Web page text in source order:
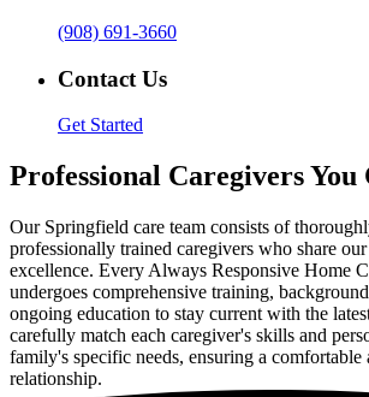
(908) 691-3660
Contact Us
Get Started
Professional Caregivers You
Our Springfield care team consists of
professionally trained caregivers who share
excellence. Every Always Responsive Home
undergoes comprehensive training,
ongoing education to stay current with the
carefully match each caregiver's skills and
family's specific needs, ensuring a comfortable
relationship.